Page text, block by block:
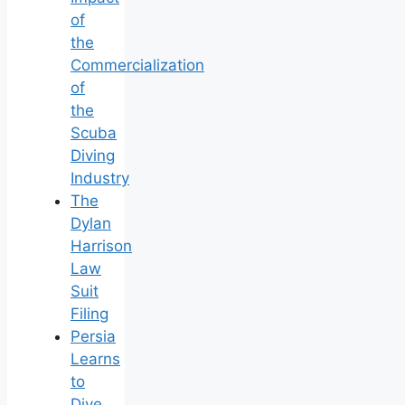
of
the
Commercialization
of
the
Scuba
Diving
Industry
The
Dylan
Harrison
Law
Suit
Filing
Persia
Learns
to